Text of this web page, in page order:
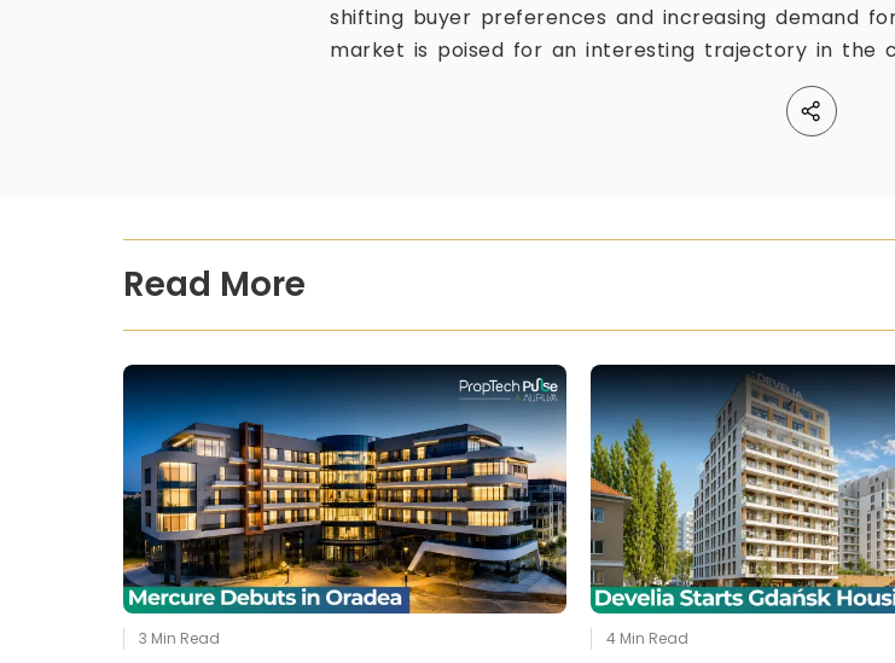
shifting buyer preferences and increasing demand
market is poised for an interesting trajectory in the
Read More
3 Min Read 4 Min Read